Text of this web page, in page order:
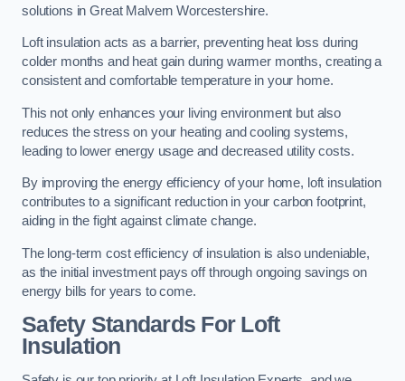
solutions in Great Malvern Worcestershire.
Loft insulation acts as a barrier, preventing heat loss during
colder months and heat gain during warmer months, creating a
consistent and comfortable temperature in your home.
This not only enhances your living environment but also
reduces the stress on your heating and cooling systems,
leading to lower energy usage and decreased utility costs.
By improving the energy efficiency of your home, loft insulation
contributes to a significant reduction in your carbon footprint,
aiding in the fight against climate change.
The long-term cost efficiency of insulation is also undeniable,
as the initial investment pays off through ongoing savings on
energy bills for years to come.
Safety Standards For Loft
Insulation